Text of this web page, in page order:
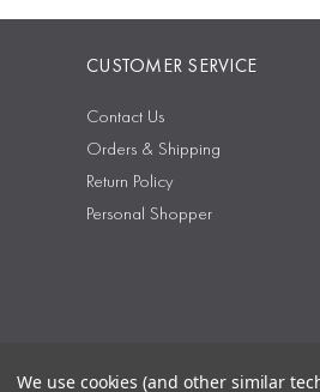
CUSTOMER SERVICE
Contact Us
Orders & Shipping
Return Policy
Personal Shopper
We use cookies (and other similar